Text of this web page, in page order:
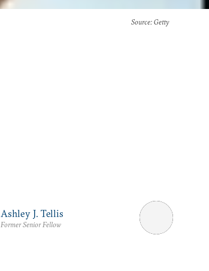
Source: Getty
Ashley J. Tellis
Former Senior Fellow